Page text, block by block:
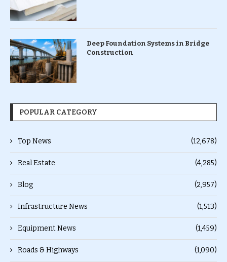
Deep Foundation Systems in Bridge
Construction
POPULAR CATEGORY
Top News (12,678)
Real Estate (4,285)
Blog (2,957)
Infrastructure News (1,513)
Equipment News (1,459)
Roads & Highways (1,090)